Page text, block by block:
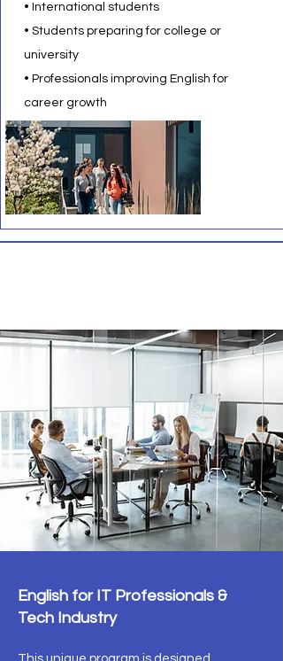
• International students
• Students preparing for college or
university
• Professionals improving English for
career growth
English for IT Professionals &
Tech Industry